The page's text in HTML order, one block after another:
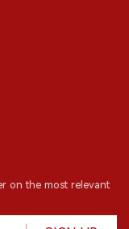
on the most relevant